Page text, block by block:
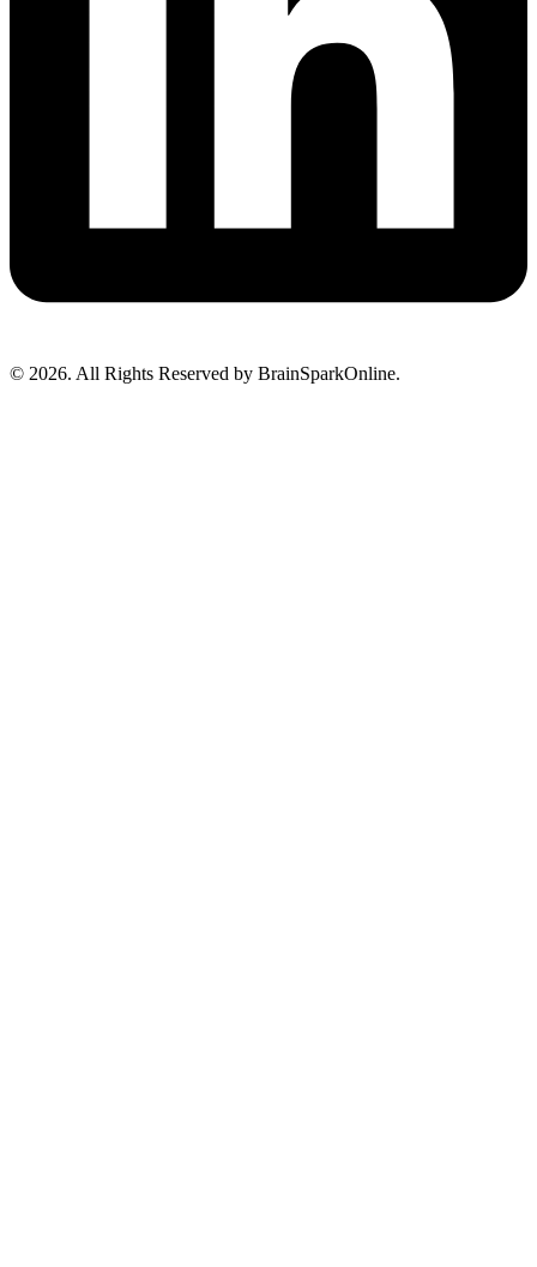
© 2026. All Rights Reserved by BrainSparkOnline.